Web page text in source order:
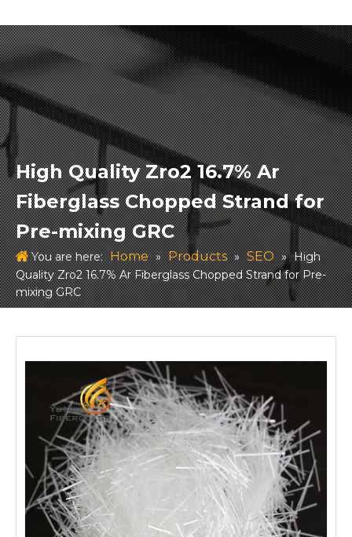
High Quality Zro2 16.7% Ar
Fiberglass Chopped Strand for
Pre-mixing GRC
You are here: Home » Products » SEO » High
Quality Zro2 16.7% Ar Fiberglass Chopped Strand for Pre-
mixing GRC